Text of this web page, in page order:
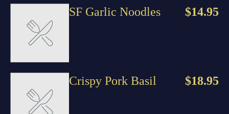
$14.95
SF Garlic Noodles
$18.95
Crispy Pork Basil